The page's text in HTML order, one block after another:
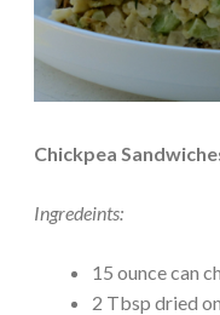
Chickpea
Ingredeints:
15 ounce can
2 Tbsp dried